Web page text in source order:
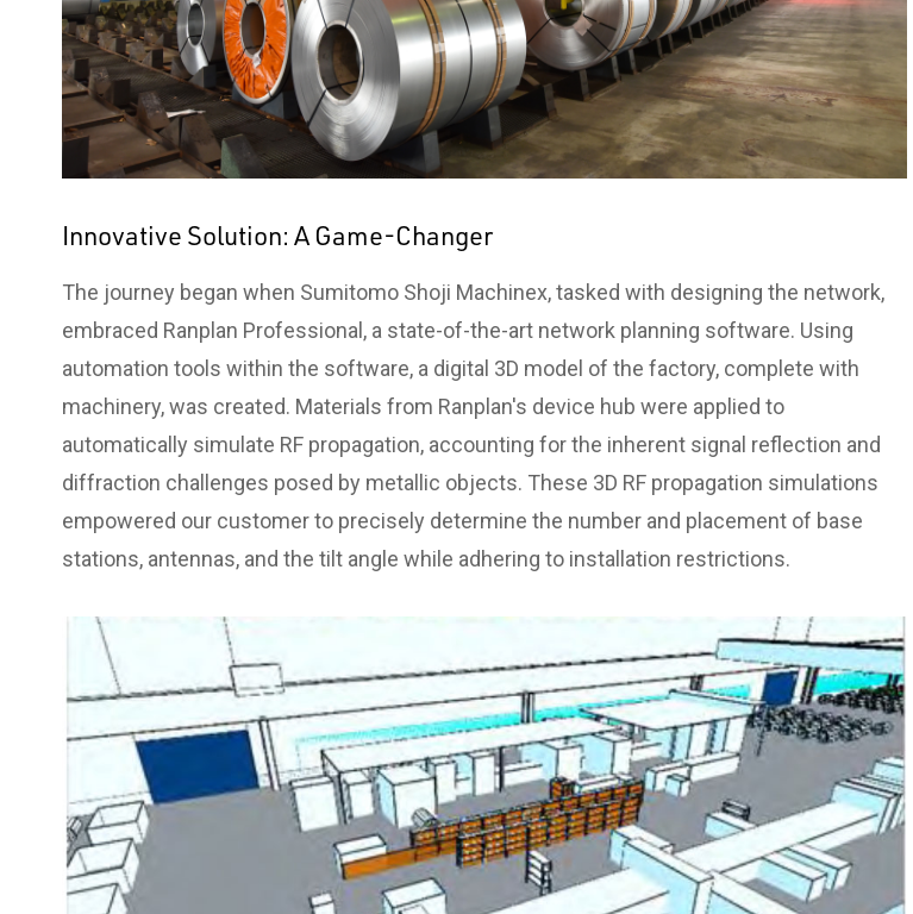
Innovative Solution: A Game-Changer
The journey began when Sumitomo Shoji Machinex, tasked with designing the network,
embraced Ranplan Professional, a state-of-the-art network planning software. Using
automation tools within the software, a digital 3D model of the factory, complete with
machinery, was created. Materials from Ranplan's device hub were applied to
automatically simulate RF propagation, accounting for the inherent signal reflection and
diffraction challenges posed by metallic objects. These 3D RF propagation simulations
empowered our customer to precisely determine the number and placement of base
stations, antennas, and the tilt angle while adhering to installation restrictions.